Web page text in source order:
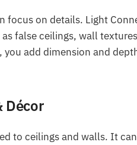
focus on details. Light
false ceilings, wall
add dimension and
Décor
to ceilings and walls. It